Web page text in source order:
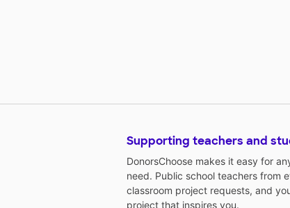
Supporting teachers and
DonorsChoose makes it easy for
need. Public school teachers from
classroom project requests, and
project that inspires you.